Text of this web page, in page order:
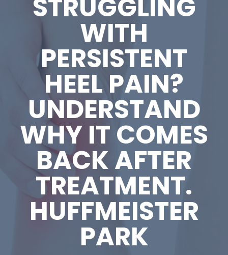
STRUGGLING
WITH
PERSISTENT
HEEL PAIN?
UNDERSTAND
WHY IT COMES
BACK AFTER
TREATMENT.
HUFFMEISTER
PARK